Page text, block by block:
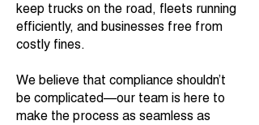
keep trucks on the road, fleets running
efficiently, and businesses free from
costly fines.
We believe that compliance shouldn’t
be complicated—our team is here to
make the process as seamless as